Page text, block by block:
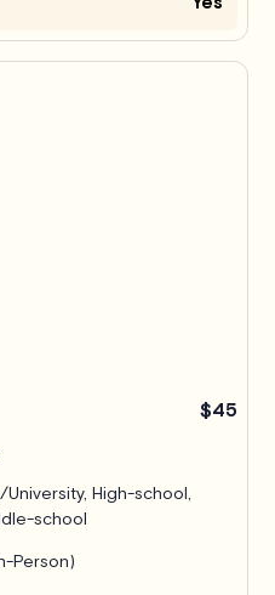
$45
High-school,
school
Person)